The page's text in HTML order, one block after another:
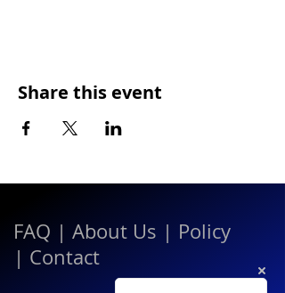
Share this event
FAQ | About Us | Policy
| Contact